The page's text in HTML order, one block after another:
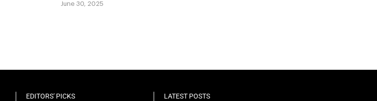
June 30, 2025
EDITORS' PICKS LATEST POSTS